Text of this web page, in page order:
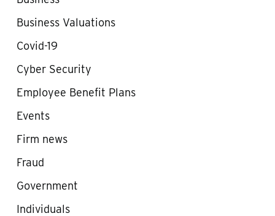
Business Valuations
Covid-19
Cyber Security
Employee Benefit Plans
Events
Firm news
Fraud
Government
Individuals